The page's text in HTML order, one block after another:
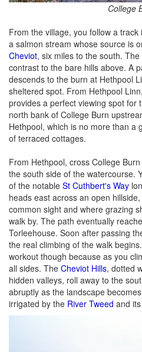
College
From the village, you follow a track
a salmon stream whose source is
Cheviot, six miles to the south.
contrast to the bare hills above. A
descends to the burn at Hethpool
sheltered spot. From Hethpool
provides a perfect viewing spot for
north bank of College Burn
Hethpool, which is no more than a
of terraced cottages.
From Hethpool, cross College
the south side of the watercourse.
of the notable St Cuthbert's Way
heads east across an open
common sight and where grazing
walk by. The path eventually
Torleehouse. Soon after passing
the real climbing of the walk
workout though because as you
all sides. The Cheviot Hills, dotted
hidden valleys, roll away to the
abruptly as the landscape
irrigated by the River Tweed and